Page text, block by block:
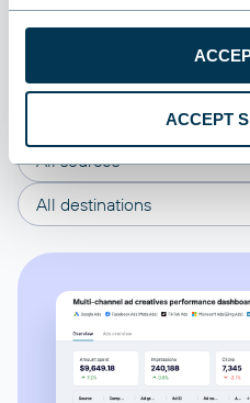
ACCEPT
connect your Appfigures to
dashboard
All sources
All destinations